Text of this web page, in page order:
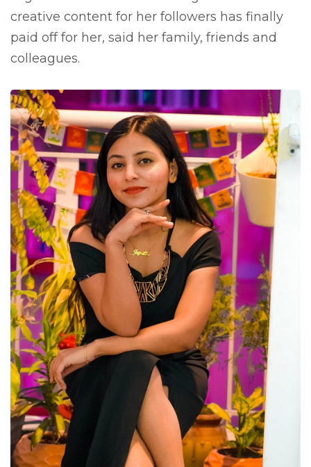
creative content for her followers has finally
paid off for her, said her family, friends and
colleagues.